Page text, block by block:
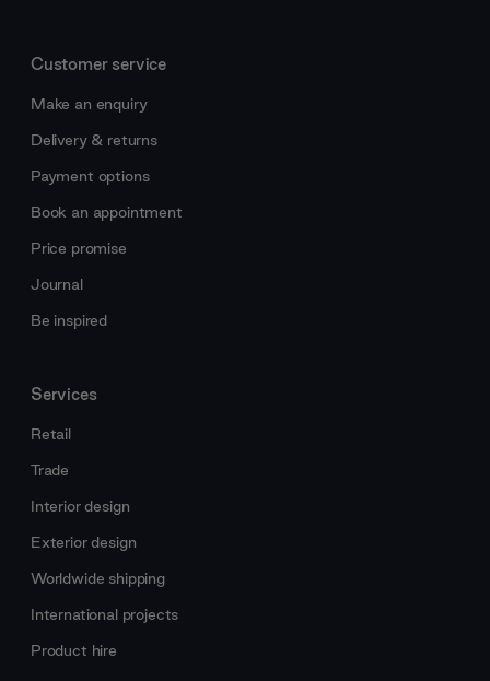
Customer service
Make an enquiry
Delivery & returns
Payment options
Book an appointment
Price promise
Journal
Be inspired
Services
Retail
Trade
Interior design
Exterior design
Worldwide shipping
International projects
Product hire